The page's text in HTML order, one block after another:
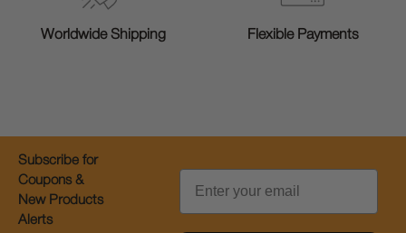
Worldwide Shipping Flexible Payments
Subscribe for
Coupons &
New Products
Alerts
Email